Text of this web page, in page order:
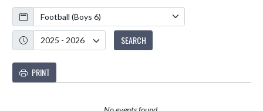
Calendar
Academic Year
SEARCH
PRINT